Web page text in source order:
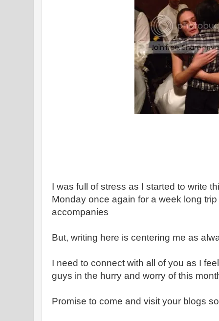
I was full of stress as I started to write
Monday once again for a week long
accompanies
But, writing here is centering me as
I need to connect with all of you as I
guys in the hurry and worry of this
Promise to come and visit your blogs